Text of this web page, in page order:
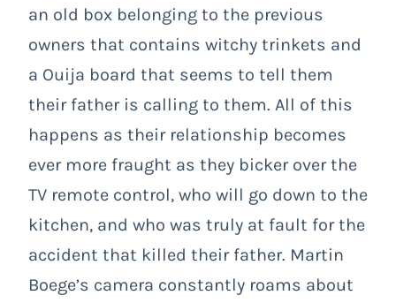
an old box belonging to the previous
owners that contains witchy trinkets and
a Ouija board that seems to tell them
their father is calling to them. All of this
happens as their relationship becomes
ever more fraught as they bicker over the
TV remote control, who will go down to the
kitchen, and who was truly at fault for the
accident that killed their father. Martin
Boege’s camera constantly roams about